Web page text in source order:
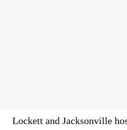
Lockett and Jacksonville